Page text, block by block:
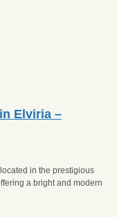
Elviria –
in the prestigious
a bright and modern